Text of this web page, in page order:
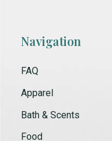
Navigation
FAQ
Apparel
Bath & Scents
Food